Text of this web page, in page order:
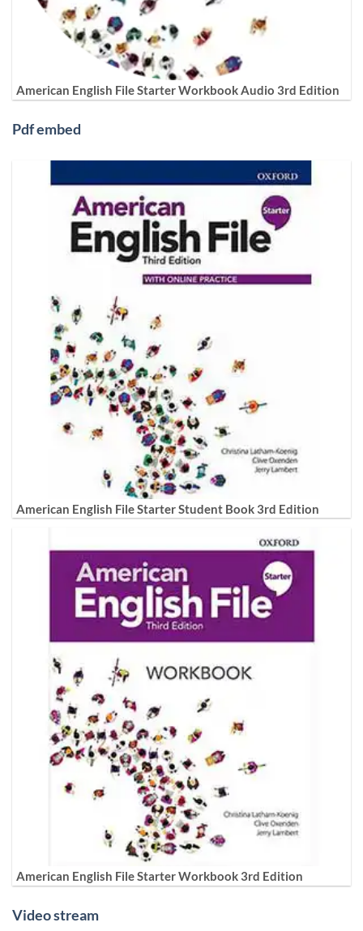
American English File Starter Workbook Audio 3rd Edition
Pdf embed
American English File Starter Student Book 3rd Edition
American English File Starter Workbook 3rd Edition
Video stream